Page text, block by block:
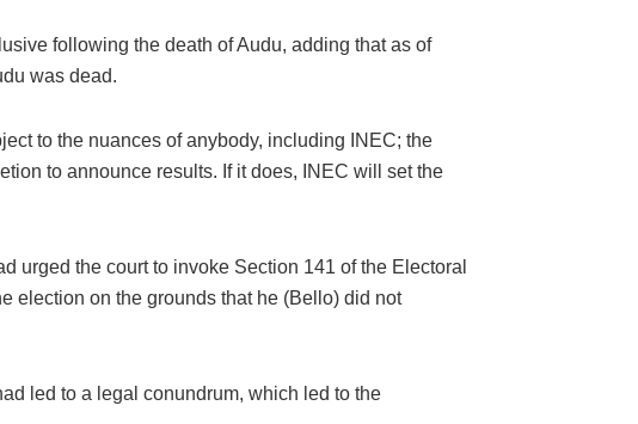
following the death of Audu, adding that as of
was dead.
to the nuances of anybody, including INEC; the
to announce results. If it does, INEC will set the
urged the court to invoke Section 141 of the Electoral
election on the grounds that he (Bello) did not
led to a legal conundrum, which led to the